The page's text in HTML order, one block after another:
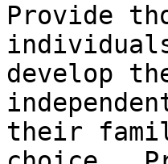
Provide
develop
their